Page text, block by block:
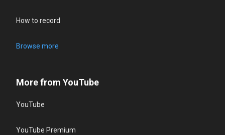
How to record
Browse more
More from YouTube
YouTube
YouTube Premium